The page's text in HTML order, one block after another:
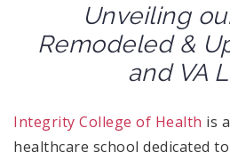
Unveiling
Remodeled &
and VA
Integrity College of Health is
healthcare school dedicated